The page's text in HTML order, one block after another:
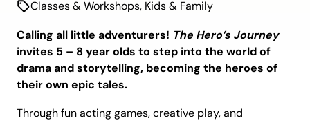
Classes & Workshops, Kids & Family
Calling all little adventurers! The Hero’s Journey
invites 5 – 8 year olds to step into the world of
drama and storytelling, becoming the heroes of
their own epic tales.
Through fun acting games, creative play, and